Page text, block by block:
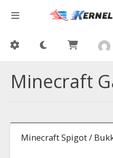
Minecraft
Minecraft Spigot /